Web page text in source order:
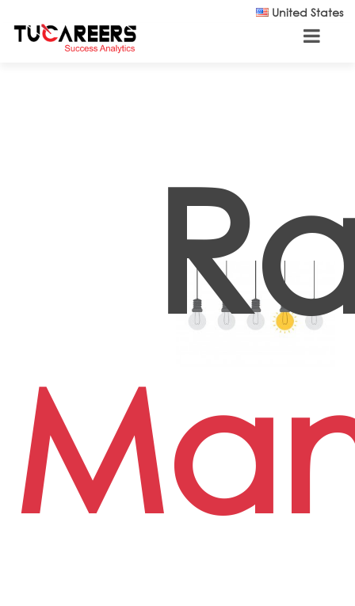
United States